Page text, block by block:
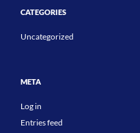
CATEGORIES
Uncategorized
META
Log in
Entries feed